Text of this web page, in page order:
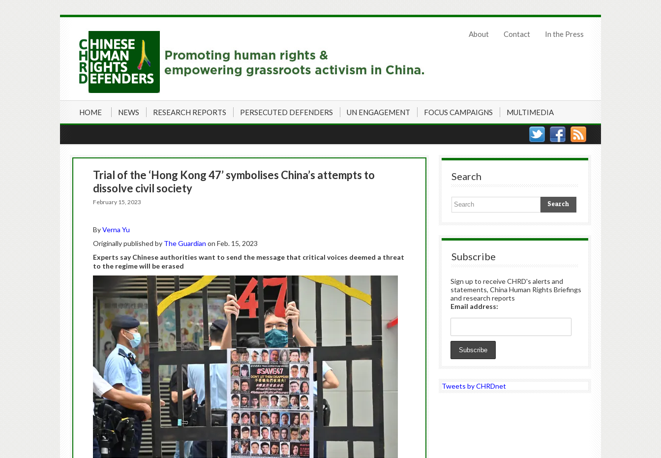
About Contact In the Press
HOME NEWS RESEARCH REPORTS PERSECUTED DEFENDERS UN ENGAGEMENT FOCUS CAMPAIGNS MULTIMEDIA
Trial of the ‘Hong Kong 47’ symbolises China’s attempts to
dissolve civil society
February 15, 2023
ByVerna Yu
Originally published by The Guardian on Feb. 15, 2023
Experts say Chinese authorities want to send the message that critical voices deemed a threat
to the regime will be erased
Search
Subscribe
Sign up to receive CHRD's alerts and
statements, China Human Rights Briefings
and research reports
Email address:
Tweets by CHRDnet